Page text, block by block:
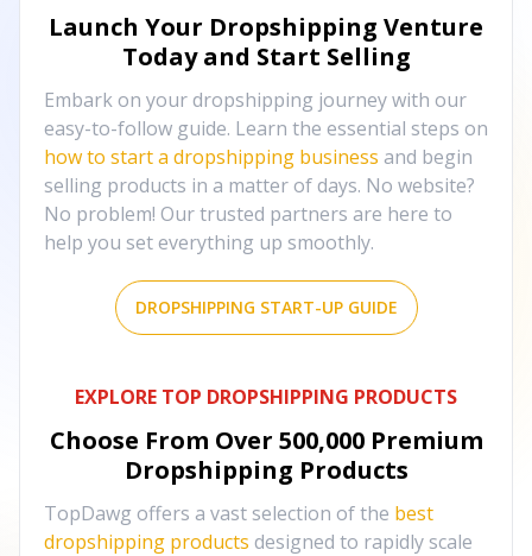
Launch Your Dropshipping Venture
Today and Start Selling
Embark on your dropshipping journey with our
easy-to-follow guide. Learn the essential steps on
how to start a dropshipping business and begin
selling products in a matter of days. No website?
No problem! Our trusted partners are here to
help you set everything up smoothly.
DROPSHIPPING START-UP GUIDE
EXPLORE TOP DROPSHIPPING PRODUCTS
Choose From Over 500,000 Premium
Dropshipping Products
TopDawg offers a vast selection of the best
dropshipping products designed to rapidly scale